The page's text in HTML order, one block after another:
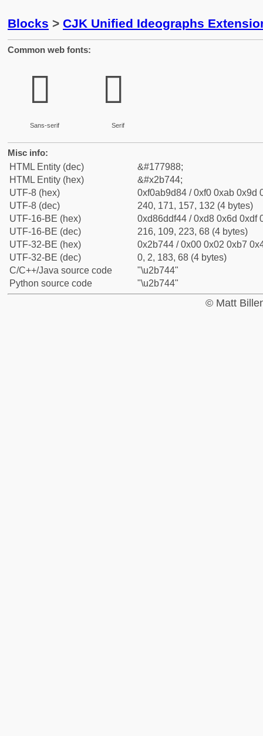
Blocks > CJK Unified Ideographs
Common web fonts:
𫝄
Sans-serif
𫝄
Serif
Misc info:
HTML Entity (dec)
&#177988;
HTML Entity (hex)
&#x2b744;
UTF-8 (hex)
0xf0ab9d84 / 0xf0 0xab 0x9d
UTF-8 (dec)
240, 171, 157, 132 (4 bytes)
UTF-16-BE (hex)
0xd86ddf44 / 0xd8 0x6d 0xdf
UTF-16-BE (dec)
216, 109, 223, 68 (4 bytes)
UTF-32-BE (hex)
0x2b744 / 0x00 0x02 0xb7
UTF-32-BE (dec)
0, 2, 183, 68 (4 bytes)
C/C++/Java source code
"\u2b744"
Python source code
"\u2b744"
© Matt